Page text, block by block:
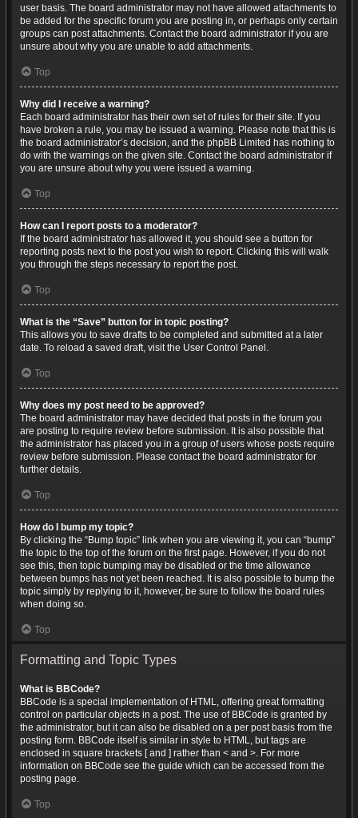
user basis. The board administrator may not have allowed attachments to
be added for the specific forum you are posting in, or perhaps only certain
groups can post attachments. Contact the board administrator if you are
unsure about why you are unable to add attachments.
Top
Why did I receive a warning?
Each board administrator has their own set of rules for their site. If you
have broken a rule, you may be issued a warning. Please note that this is
the board administrator’s decision, and the phpBB Limited has nothing to
do with the warnings on the given site. Contact the board administrator if
you are unsure about why you were issued a warning.
Top
How can I report posts to a moderator?
If the board administrator has allowed it, you should see a button for
reporting posts next to the post you wish to report. Clicking this will walk
you through the steps necessary to report the post.
Top
What is the “Save” button for in topic posting?
This allows you to save drafts to be completed and submitted at a later
date. To reload a saved draft, visit the User Control Panel.
Top
Why does my post need to be approved?
The board administrator may have decided that posts in the forum you
are posting to require review before submission. It is also possible that
the administrator has placed you in a group of users whose posts require
review before submission. Please contact the board administrator for
further details.
Top
How do I bump my topic?
By clicking the “Bump topic” link when you are viewing it, you can “bump”
the topic to the top of the forum on the first page. However, if you do not
see this, then topic bumping may be disabled or the time allowance
between bumps has not yet been reached. It is also possible to bump the
topic simply by replying to it, however, be sure to follow the board rules
when doing so.
Top
Formatting and Topic Types
What is BBCode?
BBCode is a special implementation of HTML, offering great formatting
control on particular objects in a post. The use of BBCode is granted by
the administrator, but it can also be disabled on a per post basis from the
posting form. BBCode itself is similar in style to HTML, but tags are
enclosed in square brackets [ and ] rather than < and >. For more
information on BBCode see the guide which can be accessed from the
posting page.
Top